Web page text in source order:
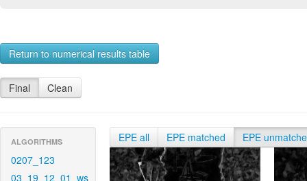
Return to numerical results table
Final Clean
ALGORITHMS
0207_123
03_19_12_01_ws
EPE all EPE matched EPE